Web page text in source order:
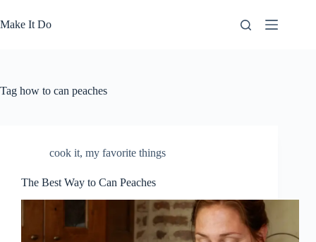
to
content
Make It Do
Tag how to can peaches
cook it, my favorite things
The Best Way to Can Peaches